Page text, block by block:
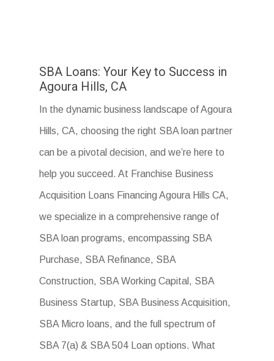
SBA Loans: Your Key to Success in
Agoura Hills, CA
In the dynamic business landscape of Agoura
Hills, CA, choosing the right SBA loan partner
can be a pivotal decision, and we’re here to
help you succeed. At Franchise Business
Acquisition Loans Financing Agoura Hills CA,
we specialize in a comprehensive range of
SBA loan programs, encompassing SBA
Purchase, SBA Refinance, SBA
Construction, SBA Working Capital, SBA
Business Startup, SBA Business Acquisition,
SBA Micro loans, and the full spectrum of
SBA 7(a) & SBA 504 Loan options. What